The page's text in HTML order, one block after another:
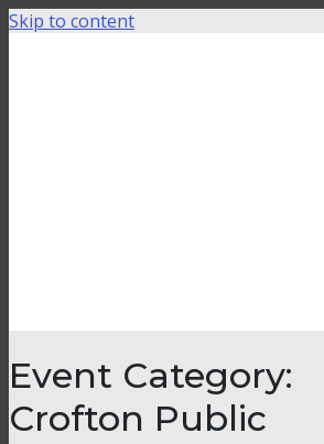
Skip to content
Event Category:
Crofton Public